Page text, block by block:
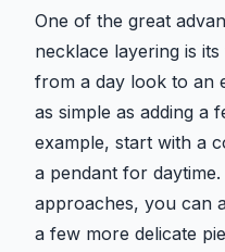
One of the great
necklace layering is
from a day look to an
as simple as adding a
example, start with a
a pendant for
approaches, you can
a few more delicate